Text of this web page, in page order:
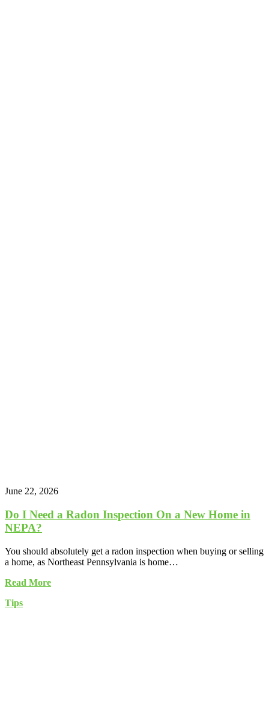
June 22, 2026
Do I Need a Radon Inspection On a New Home in
NEPA?
You should absolutely get a radon inspection when buying or selling
a home, as Northeast Pennsylvania is home…
Read More
Tips